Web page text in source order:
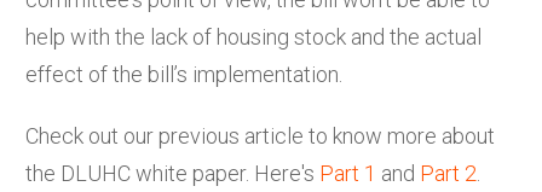
help with the lack of housing stock and the actual
effect of the bill’s implementation.
Check out our previous article to know more about
the DLUHC white paper. Here's Part 1 and Part 2